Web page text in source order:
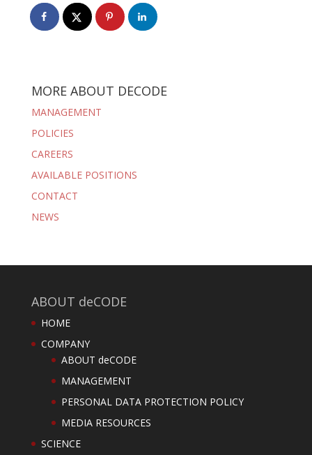
MORE ABOUT DECODE
MANAGEMENT
POLICIES
CAREERS
AVAILABLE POSITIONS
CONTACT
NEWS
ABOUT deCODE
HOME
COMPANY
ABOUT deCODE
MANAGEMENT
PERSONAL DATA PROTECTION POLICY
MEDIA RESOURCES
SCIENCE